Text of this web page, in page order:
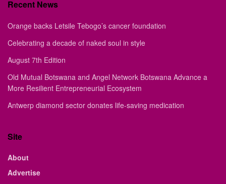
Recent News
Orange backs Letsile Tebogo’s cancer foundation
Celebrating a decade of naked soul in style
August 7th Edition
Old Mutual Botswana and Angel Network Botswana Advance a
More Resilient Entrepreneurial Ecosystem
Antwerp diamond sector donates life-saving medication
Site
About
Advertise